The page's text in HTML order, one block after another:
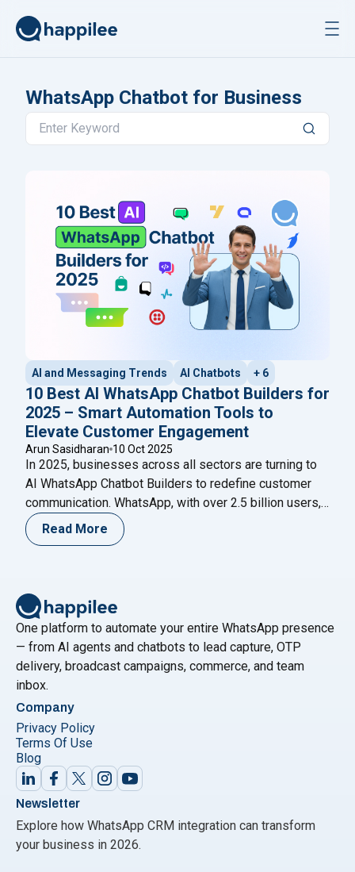
WhatsApp Chatbot for Business
AI and Messaging Trends AI Chatbots + 6
10 Best AI WhatsApp Chatbot Builders for
2025 – Smart Automation Tools to
Elevate Customer Engagement
Arun Sasidharan 10 Oct 2025
In 2025, businesses across all sectors are turning to
AI WhatsApp Chatbot Builders to redefine customer
communication. WhatsApp, with over 2.5 billion users,
has evolved into more than just a messaging app—it’s
now a full-fledged business channel. From automated
digital engagement.
Read More
One platform to automate your entire WhatsApp presence
— from AI agents and chatbots to lead capture, OTP
delivery, broadcast campaigns, commerce, and team
inbox.
Company
Privacy Policy
Terms Of Use
Blog
Newsletter
Explore how WhatsApp CRM integration can transform
your business in 2026.